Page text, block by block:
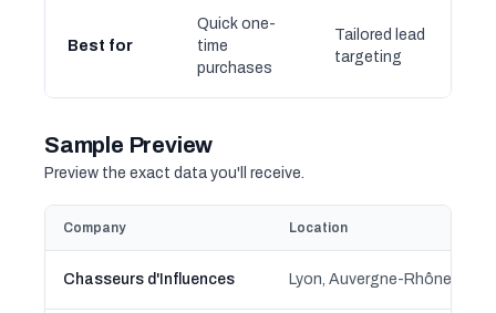
Best for
Quick one-
time
purchases
Tailored lead
targeting
Sample Preview
Preview the exact data you'll receive.
Company Location
Chasseurs d'Influences Lyon, Auvergne-Rhône-